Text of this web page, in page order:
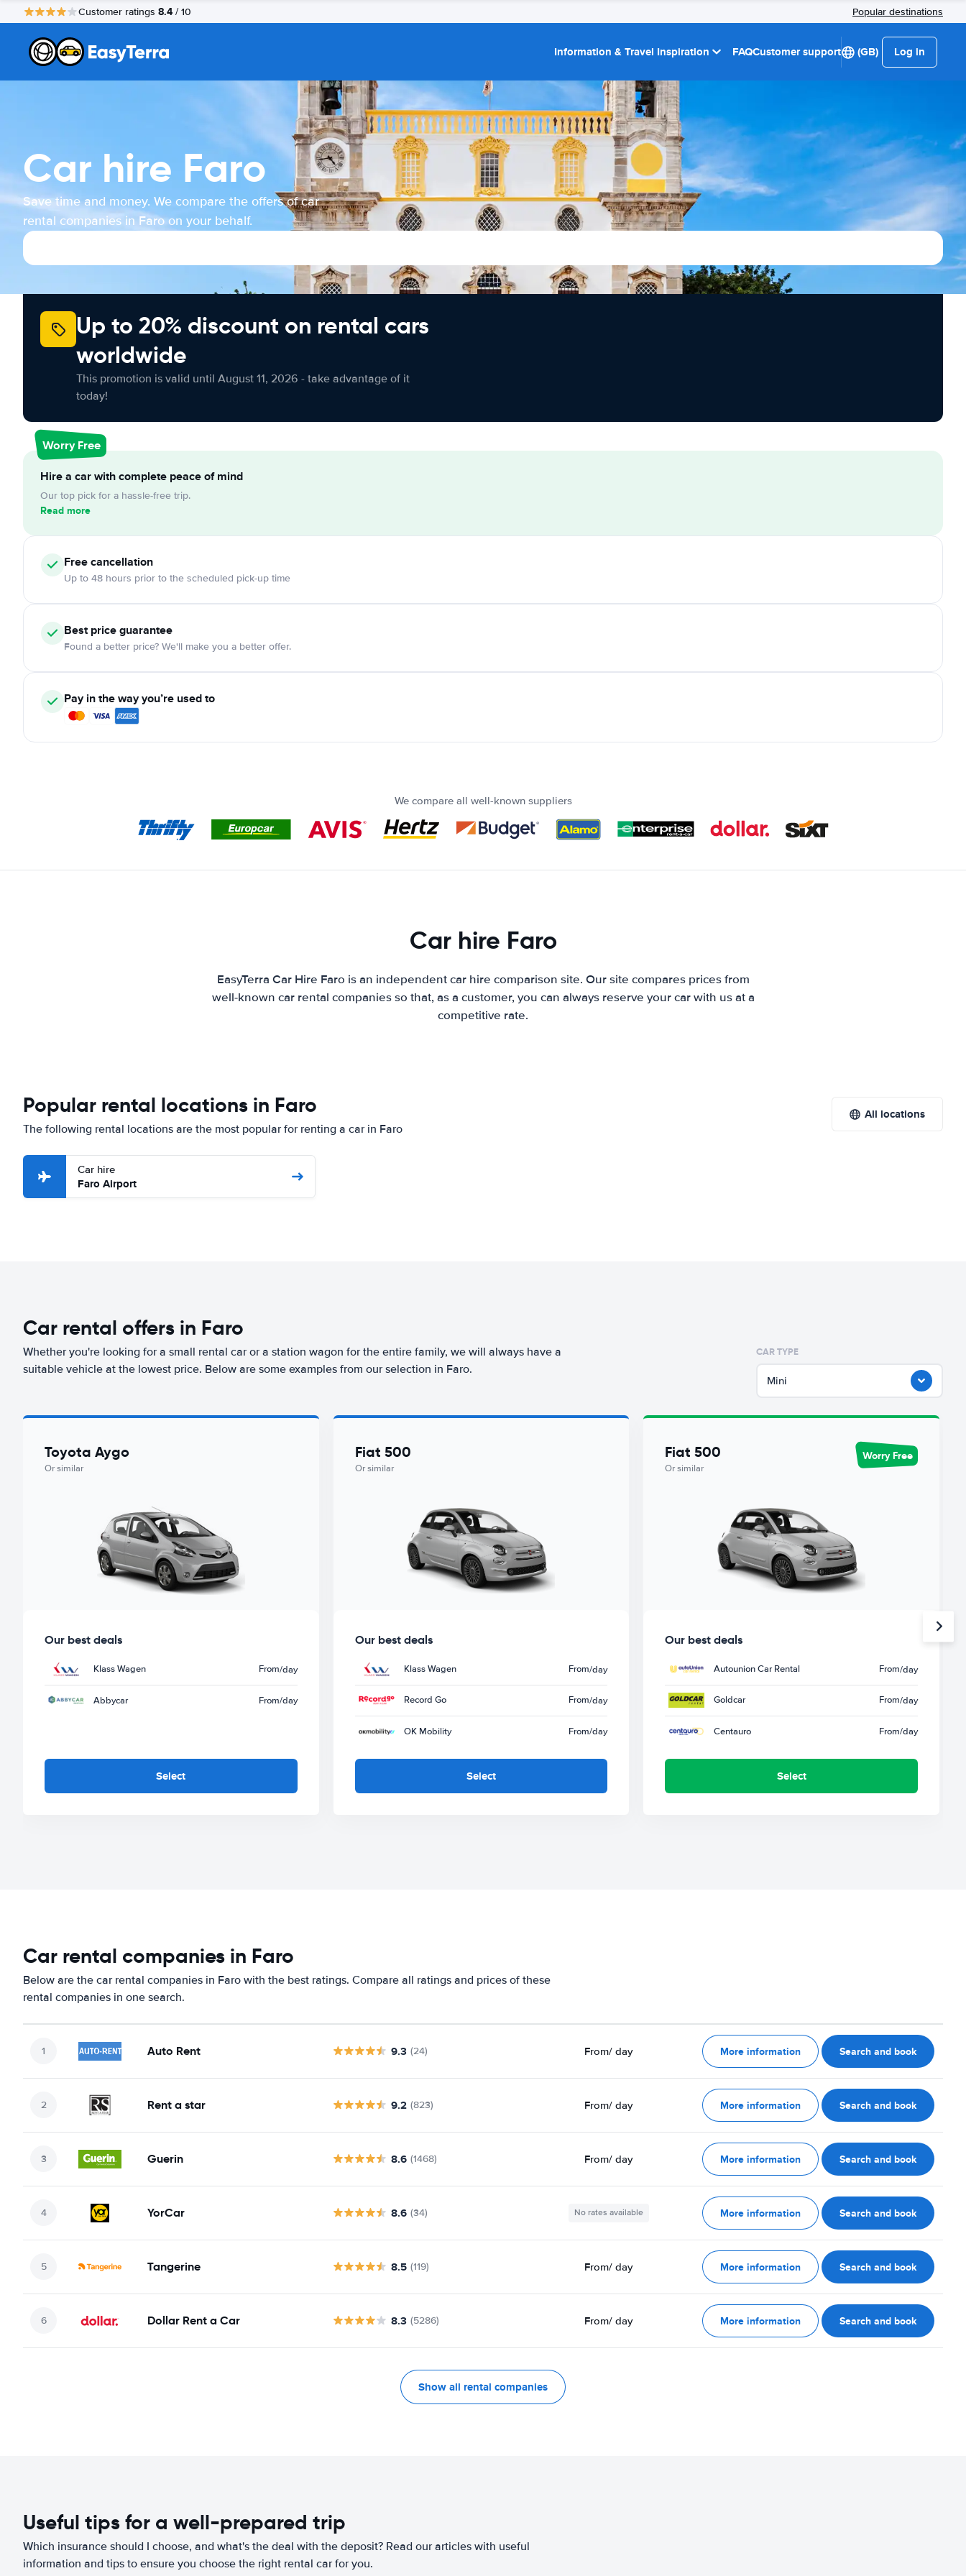
Customer ratings 8.4 / 10 Popular destinations
Information & Travel Inspiration FAQCustomer support (GB) Log in
Car hire Faro
Save time and money. We compare the offers of car
rental companies in Faro on your behalf.
Up to 20% discount on rental cars
worldwide
This promotion is valid until August 11, 2026 - take advantage of it
today!
Worry Free
Hire a car with complete peace of mind
Our top pick for a hassle-free trip.
Read more
Freecancellation
Up to 48 hours prior to the scheduled pick-up time
Best price guarantee
Found a better price? We'll make you a better offer.
Pay in the way you’re used to
We compare all well-known suppliers
Car hire Faro
EasyTerra Car Hire Faro is an independent car hire comparison site. Our site compares prices from
well-known car rental companies so that, as a customer, you can always reserve your car with us at a
competitive rate.
Popular rental locations in Faro
The following rental locations are the most popular for renting a car in Faro
All locations
Car hire
Faro Airport
Car rental offers in Faro
Whether you're looking for a small rental car or a station wagon for the entire family, we will always have a
suitable vehicle at the lowest price. Below are some examples from our selection in Faro.
CAR TYPE
Mini
Toyota Aygo
Or similar
Our best deals
Klass Wagen From/day
Abbycar From/day
Select
Fiat 500
Or similar
Our best deals
Klass Wagen From/day
Record Go From/day
OK Mobility From/day
Select
Fiat 500
Or similar
Worry Free
Our best deals
Autounion Car Rental From/day
Goldcar From/day
Centauro From/day
Select
Car rental companies in Faro
Below are the car rental companies in Faro with the best ratings. Compare all ratings and prices of these
rental companies in one search.
Auto Rent 9.3 (24) From/ day More information Search and book
Rent a star 9.2 (823) From/ day More information Search and book
Guerin 8.6 (1468) From/ day More information Search and book
YorCar 8.6 (34) No rates available More information Search and book
Tangerine 8.5 (119) From/ day More information Search and book
Dollar Rent a Car 8.3 (5286) From/ day More information Search and book
Show all rental companies
Useful tips for a well-prepared trip
Which insurance should I choose, and what's the deal with the deposit? Read our articles with useful
information and tips to ensure you choose the right rental car for you.